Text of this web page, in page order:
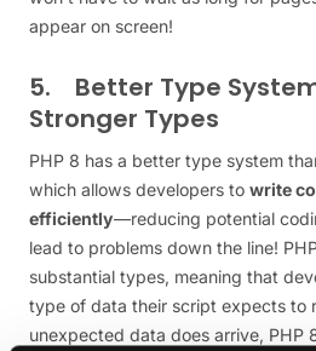
appear on screen!
5. Better Type
Stronger Types
PHP 8 has a better type system
which allows developers to write
efficiently—reducing potential
lead to problems down the line!
substantial types, meaning that
type of data their script expects to
unexpected data does arrive, PHP